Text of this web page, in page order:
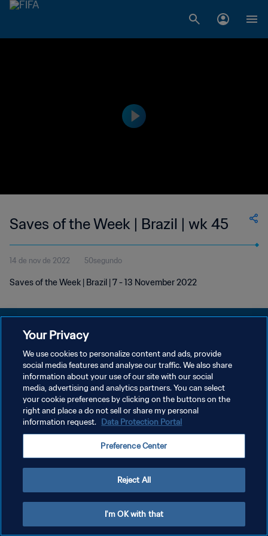
Saves of the Week | Brazil | wk 45
14 de nov de 2022 50segundo
Saves of the Week | Brazil | 7 - 13 November 2022
POLÍTICA DE PRIVACIDADE
TERMOS DE SERVIÇO
ADMINISTRAR AS PREFERÊNCIAS DE COOKIES
Copyright © 1994-2026 FIFA. Todos os direitos reservados.
Your Privacy
We use cookies to personalize content and ads, provide
social media features and analyse our traffic. We also share
information about your use of our site with our social
media, advertising and analytics partners. You can select
your cookie preferences by clicking on the buttons on the
right and place a do not sell or share my personal
information request. Data Protection Portal
Preference Center
Reject All
I'm OK with that